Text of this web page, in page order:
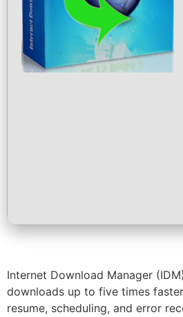
Internet Download Manager
downloads up to five times
resume, scheduling, and error